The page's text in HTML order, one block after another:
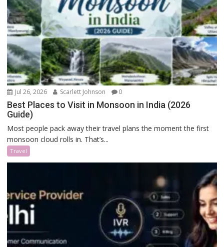
Jul 26, 2026 Scarlett Johnson 0
Best Places to Visit in Monsoon in India (2026
Guide)
Most people pack away their travel plans the moment the first
monsoon cloud rolls in. That’s...
Travel